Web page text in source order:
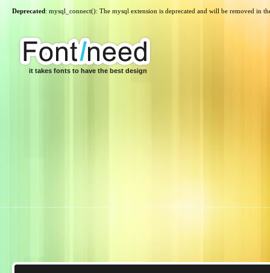
Deprecated: mysql_connect(): The mysql extension is deprecated and will be removed in
it takes fonts to have the best design